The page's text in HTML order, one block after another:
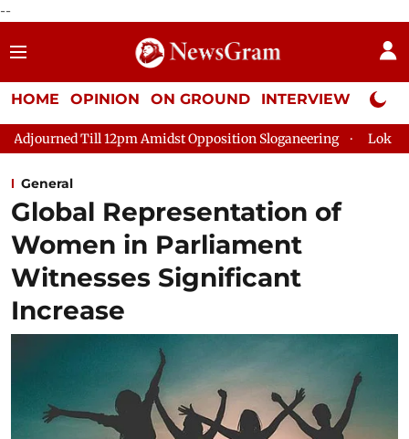
--
HOME OPINION ON GROUND INTERVIEW Neta
Till 12pm Amidst Opposition Sloganeering Lok Sabha
General
Global Representation of
Women in Parliament
Witnesses Significant
Increase